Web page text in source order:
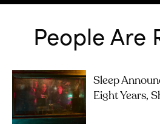
People Are
Sleep
Eight Years,